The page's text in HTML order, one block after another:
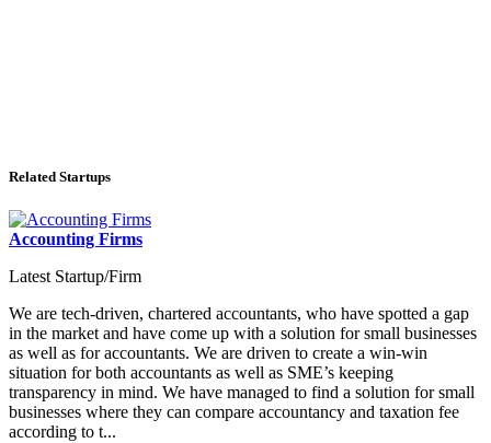
Related Startups
Accounting Firms
Latest Startup/Firm
We are tech-driven, chartered accountants, who have spotted a gap
in the market and have come up with a solution for small businesses
as well as for accountants. We are driven to create a win-win
situation for both accountants as well as SME’s keeping
transparency in mind. We have managed to find a solution for small
businesses where they can compare accountancy and taxation fee
according to t...